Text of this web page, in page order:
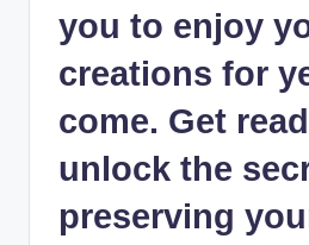
you to enjoy
creations for
come. Get
unlock the
preserving